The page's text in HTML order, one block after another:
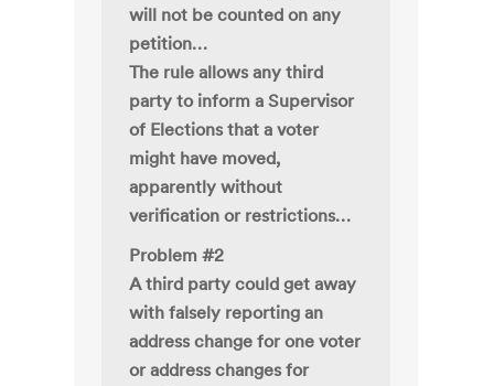
will not be counted on any
petition…
The rule allows any third
party to inform a Supervisor
of Elections that a voter
might have moved,
apparently without
verification or restrictions…
Problem #2
A third party could get away
with falsely reporting an
address change for one voter
or address changes for